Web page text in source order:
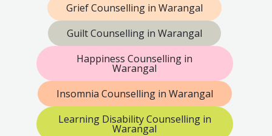
Grief Counselling in Warangal
Guilt Counselling in Warangal
Happiness Counselling in
Warangal
Insomnia Counselling in Warangal
Learning Disability Counselling in
Warangal